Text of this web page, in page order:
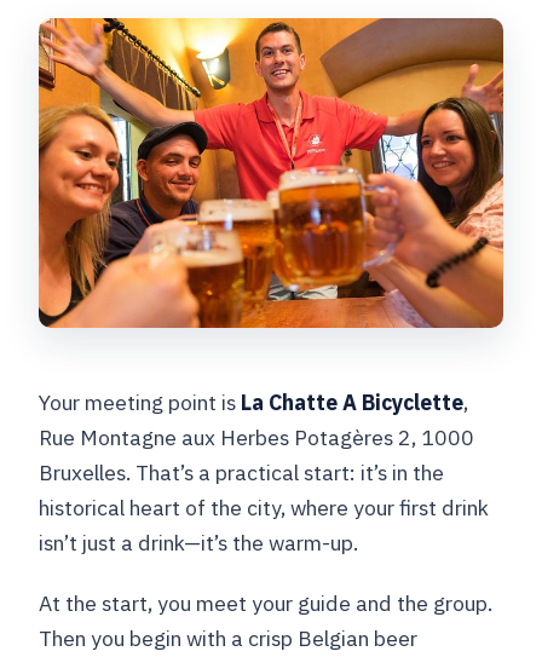
Your meeting point is La Chatte A Bicyclette,
Rue Montagne aux Herbes Potagères 2, 1000
Bruxelles. That’s a practical start: it’s in the
historical heart of the city, where your first drink
isn’t just a drink—it’s the warm-up.
At the start, you meet your guide and the group.
Then you begin with a crisp Belgian beer